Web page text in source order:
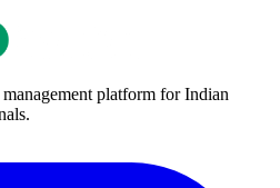
platform for Indian